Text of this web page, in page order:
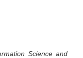
Science and